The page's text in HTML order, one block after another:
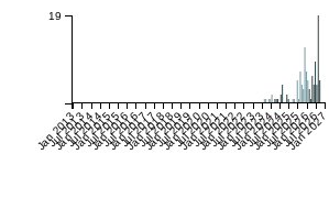
Jan 2013
Jul 2013
Jan 2014
Jul 2014
Jan 2015
Jul 2015
Jan 2016
Jul 2016
Jan 2017
Jul 2017
Jan 2018
Jul 2018
Jan 2019
Jul 2019
Jan 2020
Jul 2020
Jan 2021
Jul 2021
Jan 2022
Jul 2022
Jan 2023
Jul 2023
Jan 2024
Jul 2024
Jan 2025
Jul 2025
Jan 2026
Jul 2026
Jan 2027
19